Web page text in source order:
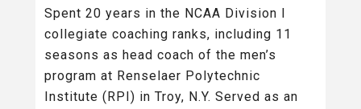
Spent 20 years in the NCAA Division I
collegiate coaching ranks, including 11
seasons as head coach of the men’s
program at Renselaer Polytechnic
Institute (RPI) in Troy, N.Y. Served as an